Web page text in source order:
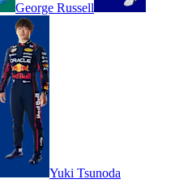
George Russell
Yuki Tsunoda